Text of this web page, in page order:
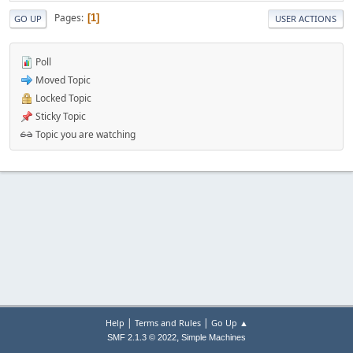
GO UP Pages 1 USER ACTIONS
Poll
Moved Topic
Locked Topic
Sticky Topic
Topic you are watching
Help | Terms and Rules| Go Up ▲
SMF 2.1.3 © 2022, Simple Machines